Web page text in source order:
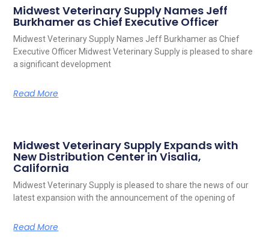
Midwest Veterinary Supply Names Jeff
Burkhamer as Chief Executive Officer
Midwest Veterinary Supply Names Jeff Burkhamer as Chief
Executive Officer Midwest Veterinary Supply is pleased to share
a significant development
Read More
Midwest Veterinary Supply Expands with
New Distribution Center in Visalia,
California
Midwest Veterinary Supply is pleased to share the news of our
latest expansion with the announcement of the opening of
Read More